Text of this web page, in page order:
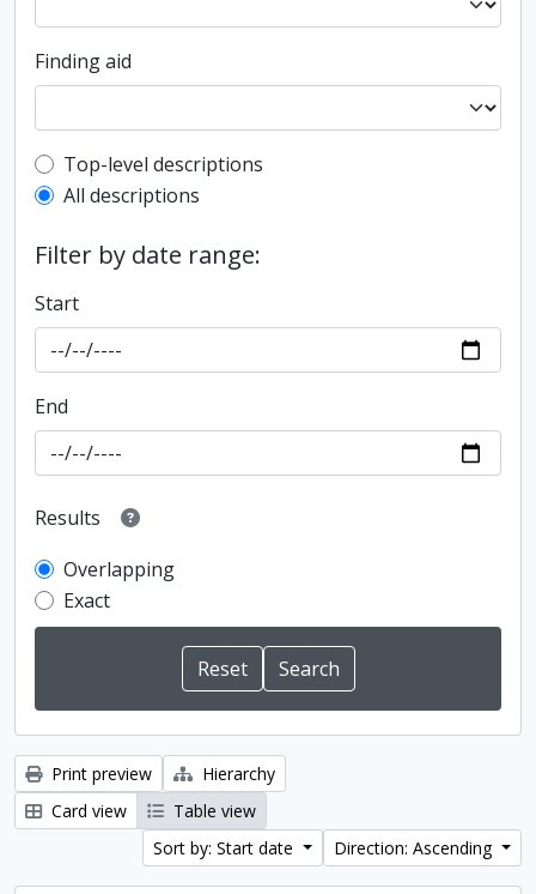
Finding aid
Top-level description filter
Top-level descriptions
All descriptions
Filter by date range:
Start
End
Results
Overlapping
Exact
Print preview
Hierarchy
Card view
Table view
Sort by: Start date
Direction: Ascending